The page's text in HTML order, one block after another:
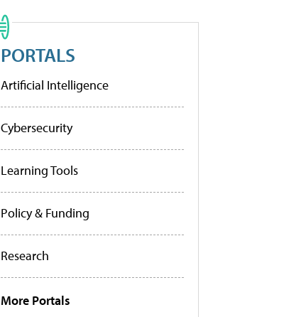
PORTALS
Artificial Intelligence
Cybersecurity
Learning Tools
Policy & Funding
Research
More Portals